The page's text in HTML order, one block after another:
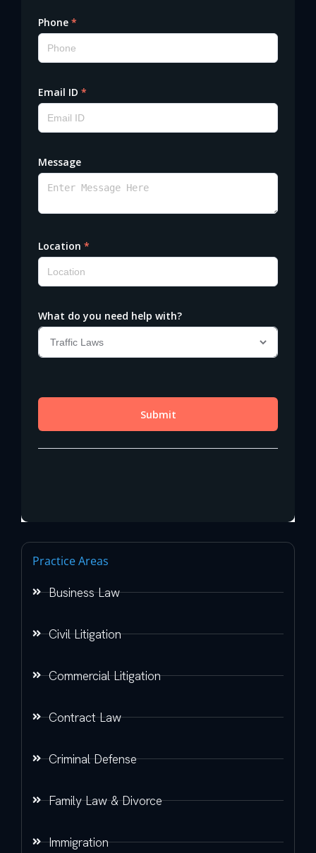
Practice Areas
Business Law
Civil Litigation
Commercial Litigation
Contract Law
Criminal Defense
Family Law & Divorce
Immigration